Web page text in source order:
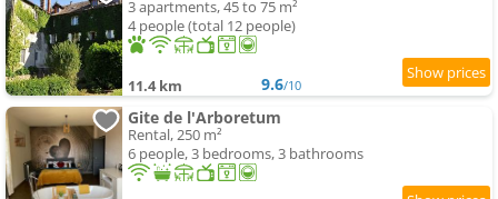
3 apartments, 45 to 75 m²
4 people (total 12 people)
11.4 km 9.6/10
Gite de l'Arboretum
Rental, 250 m²
6 people, 3 bedrooms, 3 bathrooms